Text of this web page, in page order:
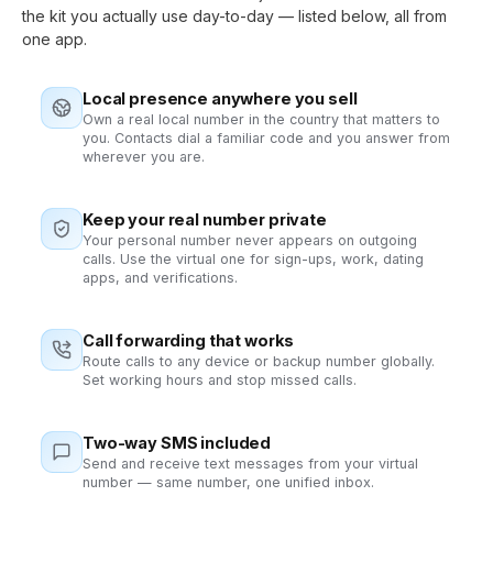
the kit you actually use day-to-day — listed below, all from
one app.
Local presence anywhere you sell
Own a real local number in the country that matters to
you. Contacts dial a familiar code and you answer from
wherever you are.
Keep your real number private
Your personal number never appears on outgoing
calls. Use the virtual one for sign-ups, work, dating
apps, and verifications.
Call forwarding that works
Route calls to any device or backup number globally.
Set working hours and stop missed calls.
Two-way SMS included
Send and receive text messages from your virtual
number — same number, one unified inbox.